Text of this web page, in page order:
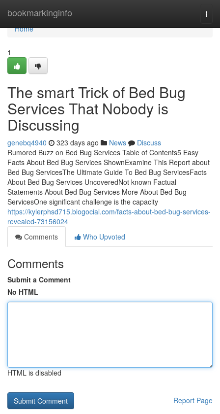
bookmarkinginfo
Home
Home
1
The smart Trick of Bed Bug
Services That Nobody is
Discussing
genebq4940 323 days ago News
Discuss
Rumored Buzz on Bed Bug Services Table of Contents5 Easy
Facts About Bed Bug Services ShownExamine This Report about
Bed Bug ServicesThe Ultimate Guide To Bed Bug ServicesFacts
About Bed Bug Services UncoveredNot known Factual
Statements About Bed Bug Services More About Bed Bug
ServicesOne significant challenge is the capacity
https://kylerphsd715.blogocial.com/facts-about-bed-bug-services-
revealed-73156024
Comments
Who Upvoted
Comments
Submit a Comment
No HTML
HTML is disabled
Report Page